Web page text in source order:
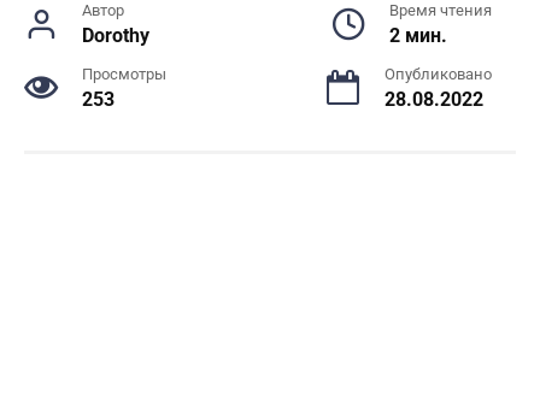
Автор
Dorothy
Время чтения
2 мин.
Просмотры
253
Опубликовано
28.08.2022